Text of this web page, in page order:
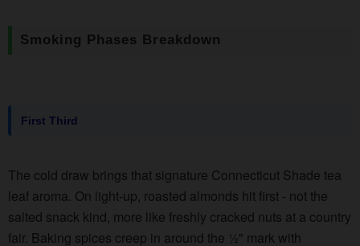
Smoking Phases Breakdown
First Third
The cold draw brings that signature Connecticut Shade tea
leaf aroma. On light-up, roasted almonds hit first - not the
salted snack kind, more like freshly cracked nuts at a country
fair. Baking spices creep in around the ½" mark with